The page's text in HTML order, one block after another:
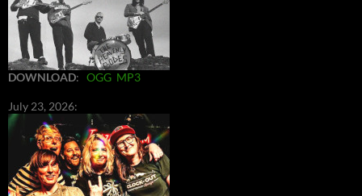
DOWNLOAD: OGG MP3
July 23, 2026: